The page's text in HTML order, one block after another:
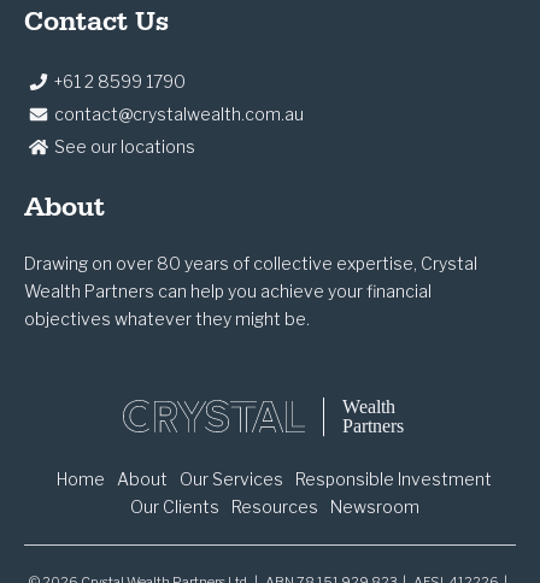
Contact Us
+61 2 8599 1790
contact@crystalwealth.com.au
See our locations
About
Drawing on over 80 years of collective expertise, Crystal
Wealth Partners can help you achieve your financial
objectives whatever they might be.
Home About Our Services
Responsible Investment
Our Clients
Resources Newsroom